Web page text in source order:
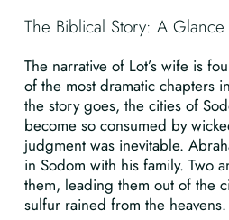
The Biblical Story: A Glance
The narrative of Lot’s wife is
of the most dramatic chapters
the story goes, the cities of
become so consumed by
judgment was inevitable.
in Sodom with his family. Two
them, leading them out of the
sulfur rained from the heavens.